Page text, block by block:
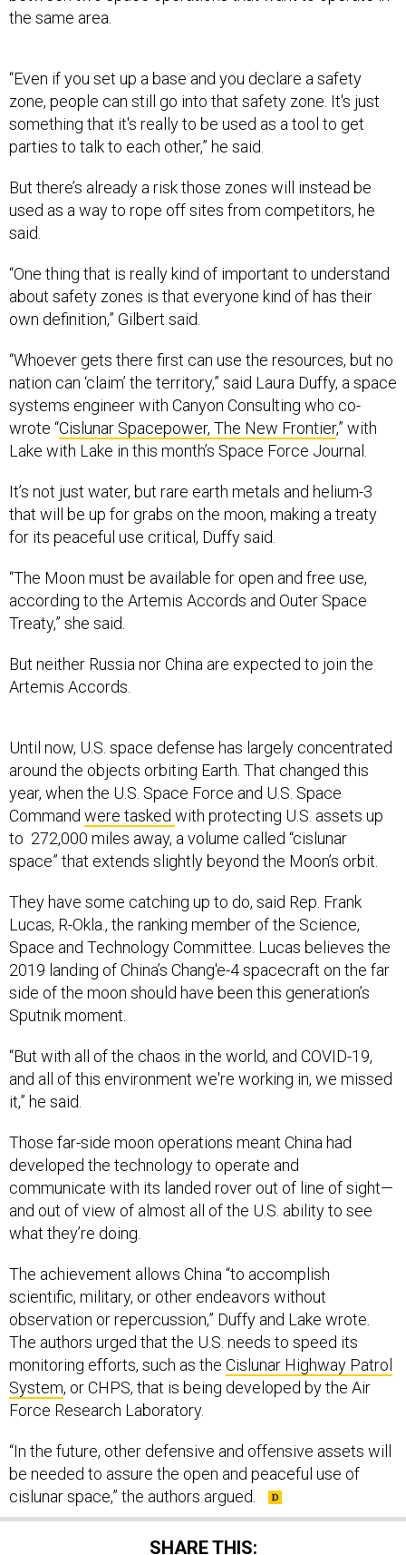
the same area.
“Even if you set up a base and you declare a safety
zone, people can still go into that safety zone. It's just
something that it's really to be used as a tool to get
parties to talk to each other,” he said.
But there’s already a risk those zones will instead be
used as a way to rope off sites from competitors, he
said.
“One thing that is really kind of important to understand
about safety zones is that everyone kind of has their
own definition,” Gilbert said.
“Whoever gets there first can use the resources, but no
nation can ‘claim’ the territory,” said Laura Duffy, a space
systems engineer with Canyon Consulting who co-
wrote “Cislunar Spacepower, The New Frontier,” with
Lake with Lake in this month’s Space Force Journal.
It’s not just water, but rare earth metals and helium-3
that will be up for grabs on the moon, making a treaty
for its peaceful use critical, Duffy said.
“The Moon must be available for open and free use,
according to the Artemis Accords and Outer Space
Treaty,” she said.
But neither Russia nor China are expected to join the
Artemis Accords.
Until now, U.S. space defense has largely concentrated
around the objects orbiting Earth. That changed this
year, when the U.S. Space Force and U.S. Space
Command were tasked with protecting U.S. assets up
to 272,000 miles away, a volume called “cislunar
space” that extends slightly beyond the Moon’s orbit.
They have some catching up to do, said Rep. Frank
Lucas, R-Okla., the ranking member of the Science,
Space and Technology Committee. Lucas believes the
2019 landing of China’s Chang'e-4 spacecraft on the far
side of the moon should have been this generation’s
Sputnik moment.
“But with all of the chaos in the world, and COVID-19,
and all of this environment we're working in, we missed
it,” he said.
Those far-side moon operations meant China had
developed the technology to operate and
communicate with its landed rover out of line of sight—
and out of view of almost all of the U.S. ability to see
what they’re doing.
The achievement allows China “to accomplish
scientific, military, or other endeavors without
observation or repercussion,” Duffy and Lake wrote.
The authors urged that the U.S. needs to speed its
monitoring efforts, such as the Cislunar Highway Patrol
System, or CHPS, that is being developed by the Air
Force Research Laboratory.
“In the future, other defensive and offensive assets will
be needed to assure the open and peaceful use of
cislunar space,” the authors argued.
SHARE THIS: